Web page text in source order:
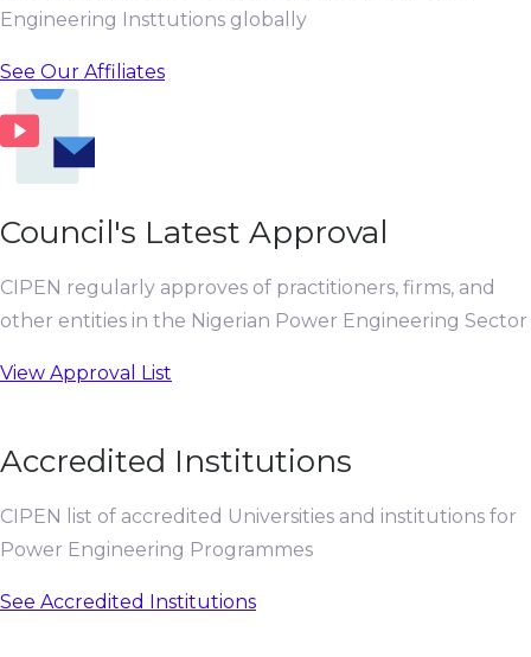
Engineering Insttutions globally
See Our Affiliates
Council's Latest Approval
CIPEN regularly approves of practitioners, firms, and
other entities in the Nigerian Power Engineering Sector
View Approval List
Accredited Institutions
CIPEN list of accredited Universities and institutions for
Power Engineering Programmes
See Accredited Institutions